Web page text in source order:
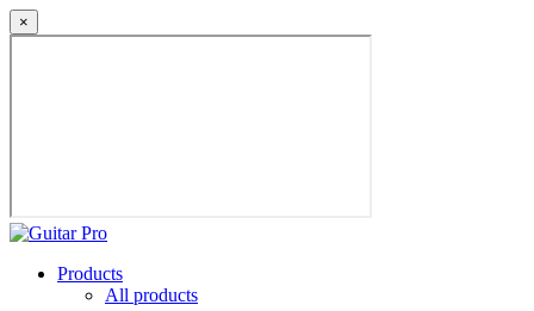
×
Products
All products